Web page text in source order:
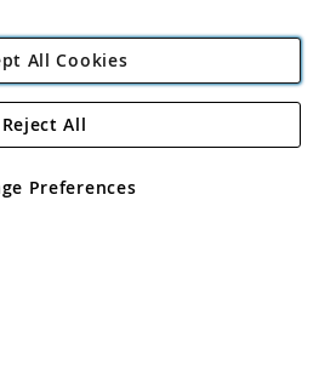
Direct Plc
Road, Rackheath Industrial
No 05151321. VAT No GB 152140945
All Cookies
Preferences
Reject All